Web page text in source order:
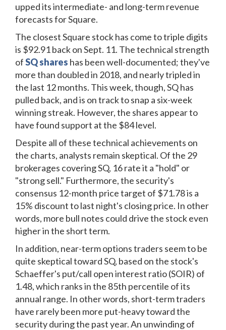
upped its intermediate- and long-term revenue
forecasts for Square.
The closest Square stock has come to triple digits
is $92.91 back on Sept. 11. The technical strength
ofSQ shares has been well-documented; they've
more than doubled in 2018, and nearly tripled in
the last 12 months. This week, though, SQ has
pulled back, and is on track to snap a six-week
winning streak. However, the shares appear to
have found support at the $84 level.
Despite all of these technical achievements on
the charts, analysts remain skeptical. Of the 29
brokerages covering SQ, 16 rate it a "hold" or
"strong sell." Furthermore, the security's
consensus 12-month price target of $71.78 is a
15% discount to last night's closing price. In other
words, more bull notes could drive the stock even
higher in the short term.
In addition, near-term options traders seem to be
quite skeptical toward SQ, based on the stock's
Schaeffer's put/call open interest ratio (SOIR) of
1.48, which ranks in the 85th percentile of its
annual range. In other words, short-term traders
have rarely been more put-heavy toward the
security during the past year. An unwinding of